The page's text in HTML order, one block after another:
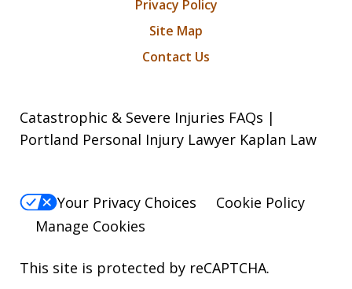
Privacy Policy
Site Map
Contact Us
Catastrophic & Severe Injuries FAQs |
Portland Personal Injury Lawyer Kaplan Law
Your Privacy Choices
Cookie Policy
Manage Cookies
This site is protected by reCAPTCHA.